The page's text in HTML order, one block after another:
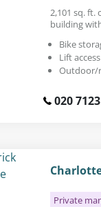
2,101 sq. ft.
building
Bike
Lift access
Outdoor/
020
Private